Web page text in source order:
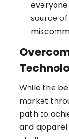
source
While the
market
path to
and